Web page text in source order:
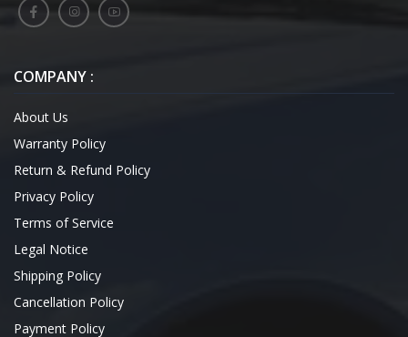
COMPANY :
About Us
Warranty Policy
Return & Refund Policy
Privacy Policy
Terms of Service
Legal Notice
Shipping Policy
Cancellation Policy
Payment Policy